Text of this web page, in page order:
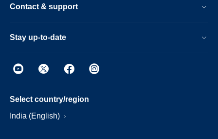
Contact & support
Stay up-to-date
Select country/region
India (English)